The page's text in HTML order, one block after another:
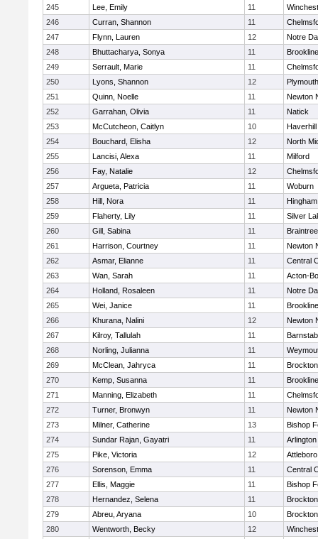
245
Lee, Emily 11
246
Curran, Shannon 11
247
Flynn, Lauren 12
Notre
248
Bhuttacharya, Sonya 11
Brookline
249
Serrault, Marie 11
250
Lyons, Shannon 12
251
Quinn, Noelle 11
Newton
252
Garrahan, Olivia 11
Natick
253
McCutcheon, Caitlyn 10
Haverhill
254
Bouchard, Elisha 12
North
255
Lancisi, Alexa 11
Milford
256
Fay, Natalie 12
257
Argueta, Patricia 11
Woburn
258
Hill, Nora 11
Hingham
259
Flaherty, Lily 11
Silver
260
Gill, Sabina 11
Braintree
261
Harrison, Courtney 11
Newton
262
Asmar, Elianne 11
Central
263
Wan, Sarah 11
Acton-
264
Holland, Rosaleen 11
Notre
265
Wei, Janice 11
Brookline
266
Khurana, Nalini 12
Newton
267
Kilroy, Tallulah 11
268
Norling, Julianna 11
269
McClean, Jahryca 11
Brockton
270
Kemp, Susanna 11
Brookline
271
Manning, Elizabeth 11
272
Turner, Bronwyn 11
Newton
273
Milner, Catherine 13
Bishop
274
Sundar Rajan, Gayatri 11
Arlington
275
Pike, Victoria 12
Attleboro
276
Sorenson, Emma 11
Central
277
Ellis, Maggie 11
Bishop
278
Hernandez, Selena 11
Brockton
279
Abreu, Aryana 10
Brockton
280
Wentworth, Becky 12